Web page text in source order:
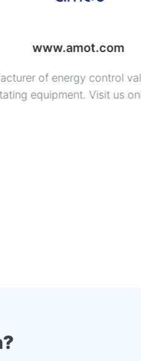
manufacturers of
in globally